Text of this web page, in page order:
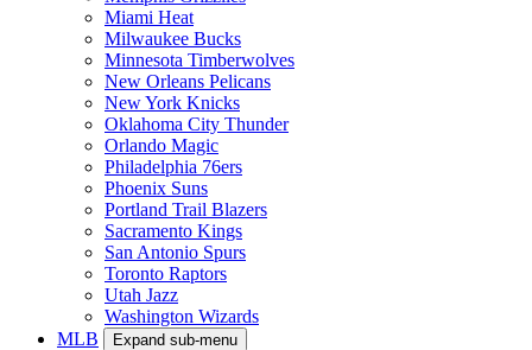
Miami Heat
Milwaukee Bucks
Minnesota Timberwolves
New Orleans Pelicans
New York Knicks
Oklahoma City Thunder
Orlando Magic
Philadelphia 76ers
Phoenix Suns
Portland Trail Blazers
Sacramento Kings
San Antonio Spurs
Toronto Raptors
Utah Jazz
Washington Wizards
MLB
Expand sub-menu